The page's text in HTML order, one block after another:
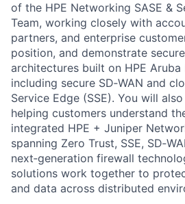
of the HPE Networking SASE &
Team, working closely with
partners, and enterprise
position, and demonstrate
architectures built on HPE Aruba
including secure SD‑WAN and
Service Edge (SSE). You will
helping customers understand
integrated HPE + Juniper
spanning Zero Trust, SSE,
next‑generation firewall
solutions work together to
and data across distributed